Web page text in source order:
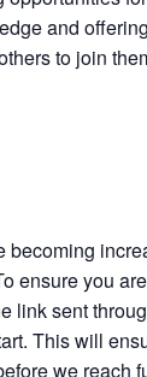
and
to join
becoming
ensure you
link sent
This will
we reach